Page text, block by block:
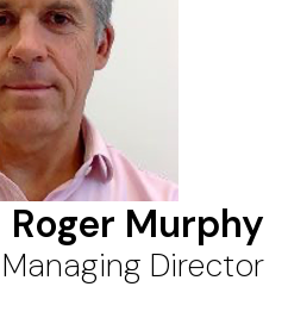
Roger Murphy
Managing Director